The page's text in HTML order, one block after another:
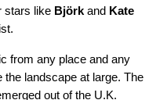
stars like Björk and Kate
from any place and any
landscape at large. The
out of the U.K.